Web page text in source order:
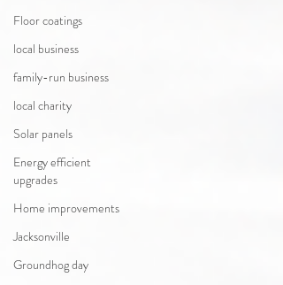
Floor coatings
local business
family-run business
local charity
Solar panels
Energy efficient
upgrades
Home improvements
Jacksonville
Groundhog day